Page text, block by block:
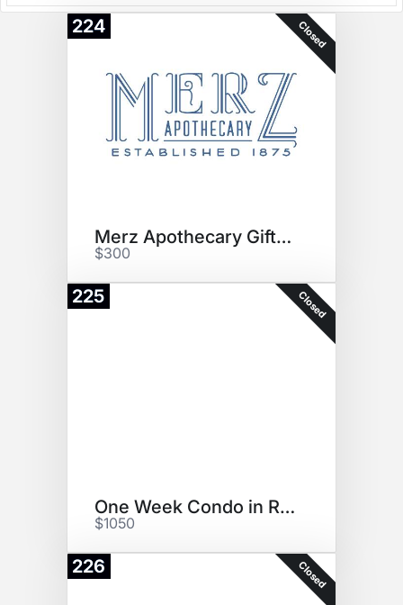
224 Closed
Merz Apothecary Gift Bag
$300
225 Closed
One Week Condo in Riviera Maya
$1050
226 Closed